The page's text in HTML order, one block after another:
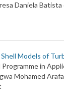
Daniela Batista
Models of
in
Mohamed